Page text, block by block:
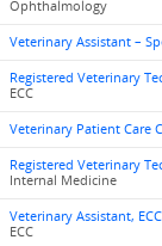
Ophthalmology
Veterinary Assistant –
Registered Veterinary
ECC
Veterinary Patient Care
Registered Veterinary
Internal Medicine
Veterinary Assistant, ECC
ECC